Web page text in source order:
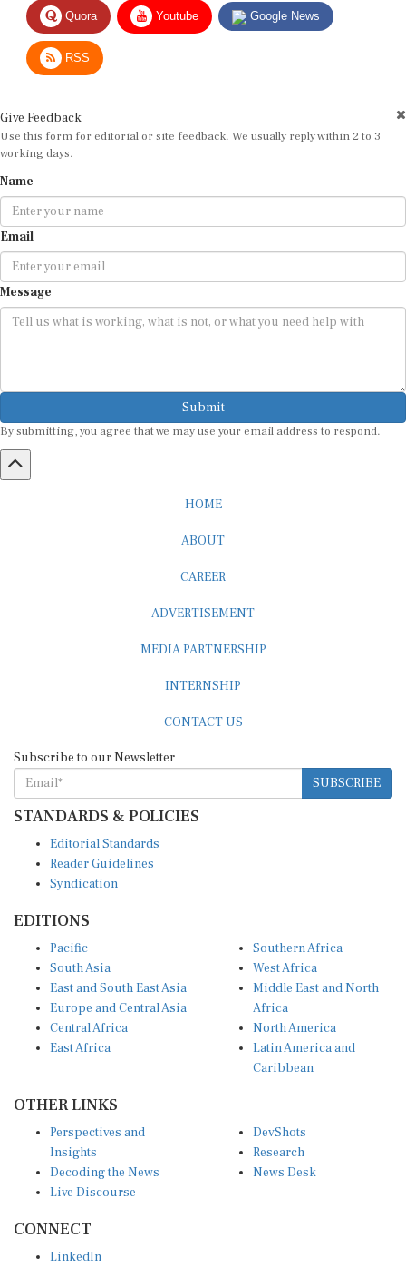
RSS
Use this form for editorial or site feedback. We usually reply within 2 to 3
working days.
Email
Message
Submit
SUBSCRIBE
STANDARDS & POLICIES
Reader Guidelines
Syndication
South Asia
East and South East Asia
Europe and Central Asia
Central Africa
East Africa
West Africa
Middle East and North
Africa
North America
Latin America and
Caribbean
Insights
Decoding the News
Live Discourse
Research
News Desk
X (Twitter)